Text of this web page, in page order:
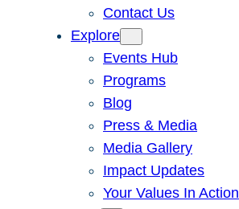
Contact Us
Explore
Events Hub
Programs
Blog
Press & Media
Media Gallery
Impact Updates
Your Values In Action